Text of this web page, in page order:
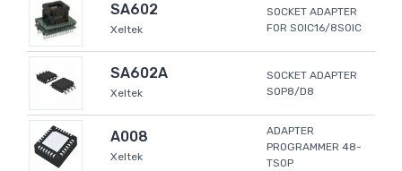
SA602
Xeltek
SOCKET ADAPTER
FOR SOIC16/8SOIC
SA602A
Xeltek
SOCKET ADAPTER
SOP8/D8
A008
Xeltek
ADAPTER
PROGRAMMER 48-
TSOP